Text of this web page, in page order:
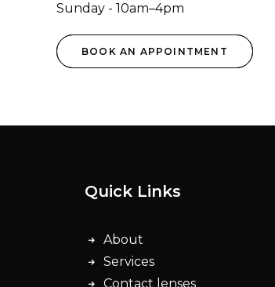
Sunday - 10am–4pm
BOOK AN APPOINTMENT
Quick Links
About
Services
Contact lenses